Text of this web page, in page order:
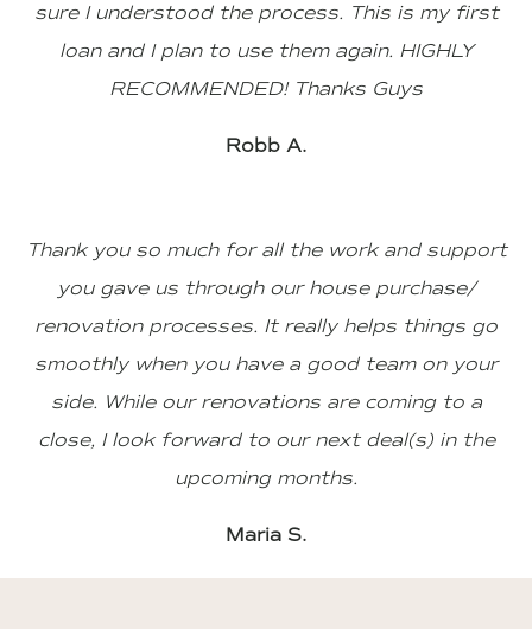
sure I understood the process. This is my first
loan and I plan to use them again. HIGHLY
RECOMMENDED! Thanks Guys
Robb A.
Thank you so much for all the work and support
you gave us through our house purchase/
renovation processes. It really helps things go
smoothly when you have a good team on your
side. While our renovations are coming to a
close, I look forward to our next deal(s) in the
upcoming months.
Maria S.